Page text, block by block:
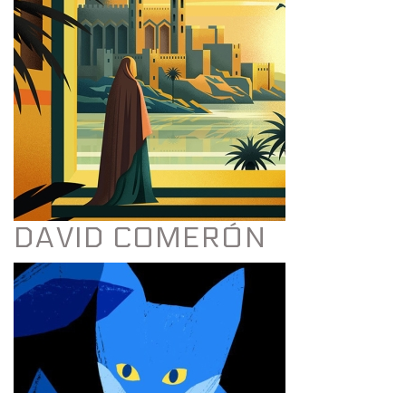
DAVID COMERÓN